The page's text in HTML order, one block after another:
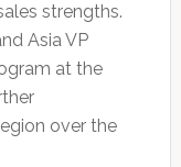
strengths.
Asia VP
at the
over the